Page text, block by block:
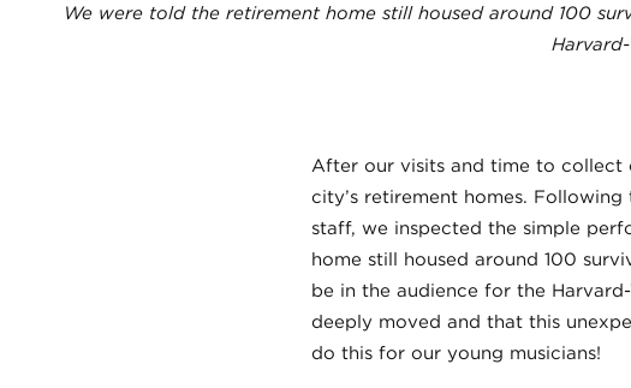
We were told the retirement home still housed around 100
After our visits and time to collect
city’s retirement homes.
staff, we inspected the simple
home still housed around 100
be in the audience for the
deeply moved and that this
do this for our young musicians!